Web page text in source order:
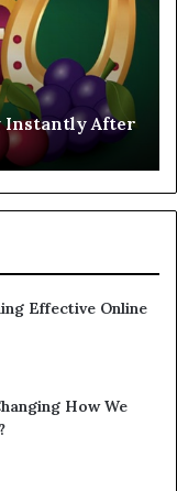
Instantly After
Effective Online
How We